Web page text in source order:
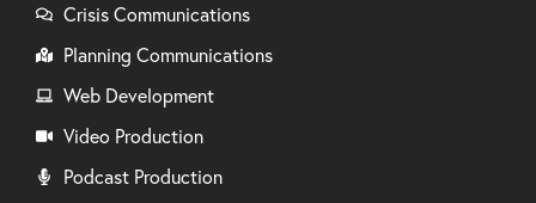
Crisis Communications
Planning Communications
Web Development
Video Production
Podcast Production